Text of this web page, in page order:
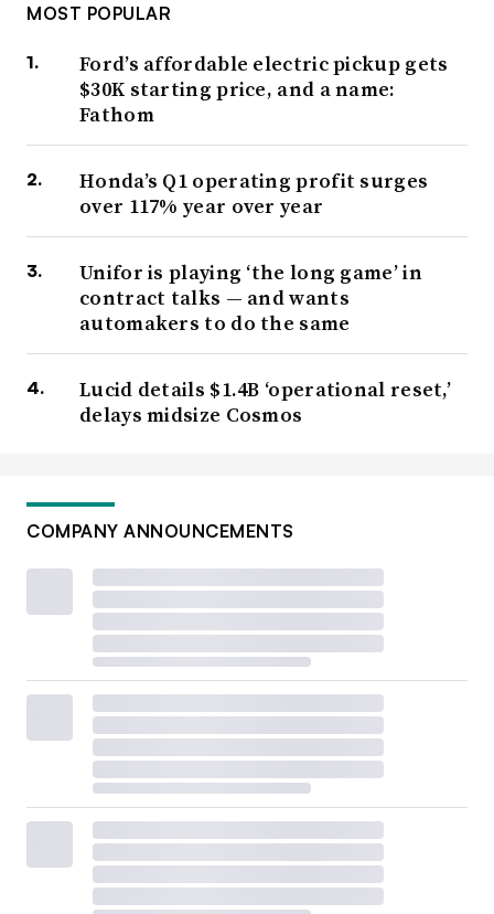
MOST POPULAR
Ford’s affordable electric pickup gets
$30K starting price, and a name:
Fathom
Honda’s Q1 operating profit surges
over 117% year over year
Unifor is playing ‘the long game’ in
contract talks — and wants
automakers to do the same
Lucid details $1.4B ‘operational reset,’
delays midsize Cosmos
COMPANY ANNOUNCEMENTS